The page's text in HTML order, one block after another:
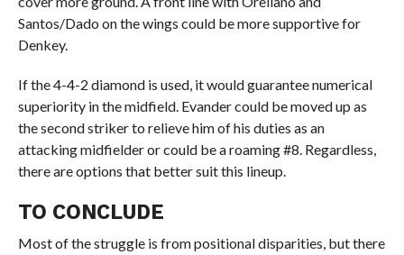
Santos/Dado on the wings could be more supportive for
Denkey.
If the 4-4-2 diamond is used, it would guarantee numerical
superiority in the midfield. Evander could be moved up as
the second striker to relieve him of his duties as an
attacking midfielder or could be a roaming #8. Regardless,
there are options that better suit this lineup.
TO CONCLUDE
Most of the struggle is from positional disparities, but there